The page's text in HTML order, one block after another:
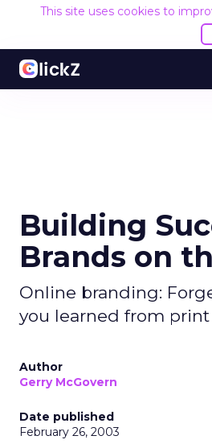
This site uses cookies to
Building
Brands on
Online branding:
you learned from print
Author
Gerry McGovern
Date published
February 26, 2003